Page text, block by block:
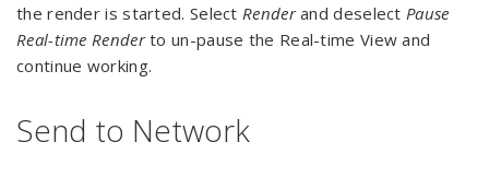
the render is started. SelectRenderand deselectPause
Real-time Renderto un-pause the Real-time View and
continue working.
Send to Network